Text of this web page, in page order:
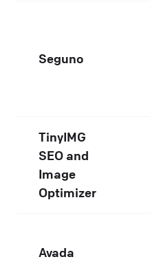
Seguno
TinyIMG
SEO and
Image
Optimizer
Avada